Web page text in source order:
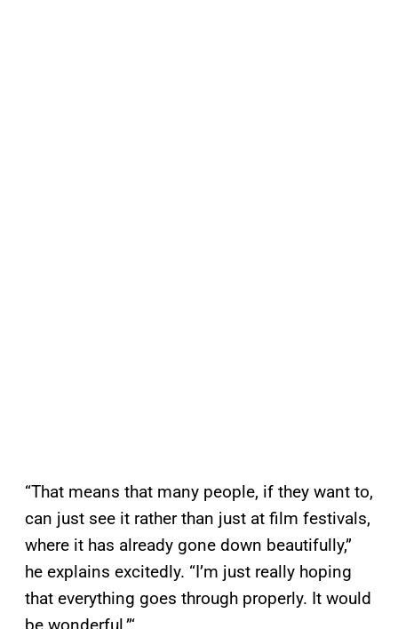
“That means that many people, if they want to,
can just see it rather than just at film festivals,
where it has already gone down beautifully,”
he explains excitedly. “I’m just really hoping
that everything goes through properly. It would